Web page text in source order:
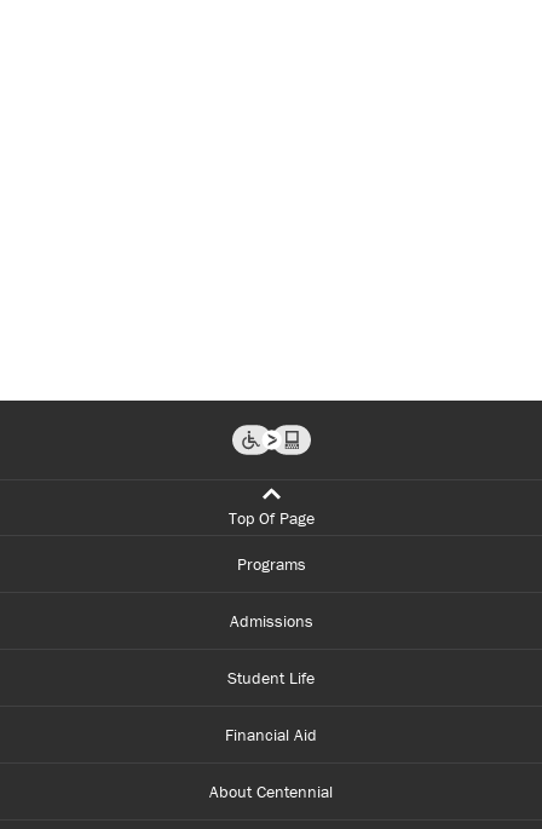
Top Of Page
Programs
Admissions
Student Life
Financial Aid
About Centennial